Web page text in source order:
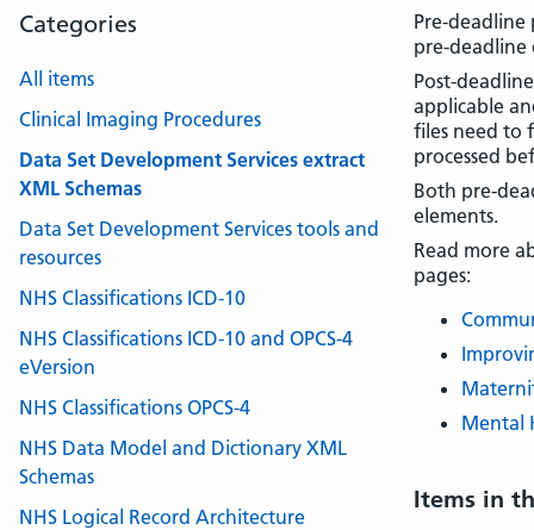
Pre-deadline
pre-deadline
Post-
applicable
files need to
processed
Both pre-
elements.
Read more
pages:
Mental
Items in
Categories
All items
Clinical Imaging Procedures
Data Set Development Services extract
XML Schemas
Data Set Development Services tools and
resources
NHS Classifications ICD-10
NHS Classifications ICD-10 and OPCS-4
eVersion
NHS Classifications OPCS-4
NHS Data Model and Dictionary XML
Schemas
NHS Logical Record Architecture